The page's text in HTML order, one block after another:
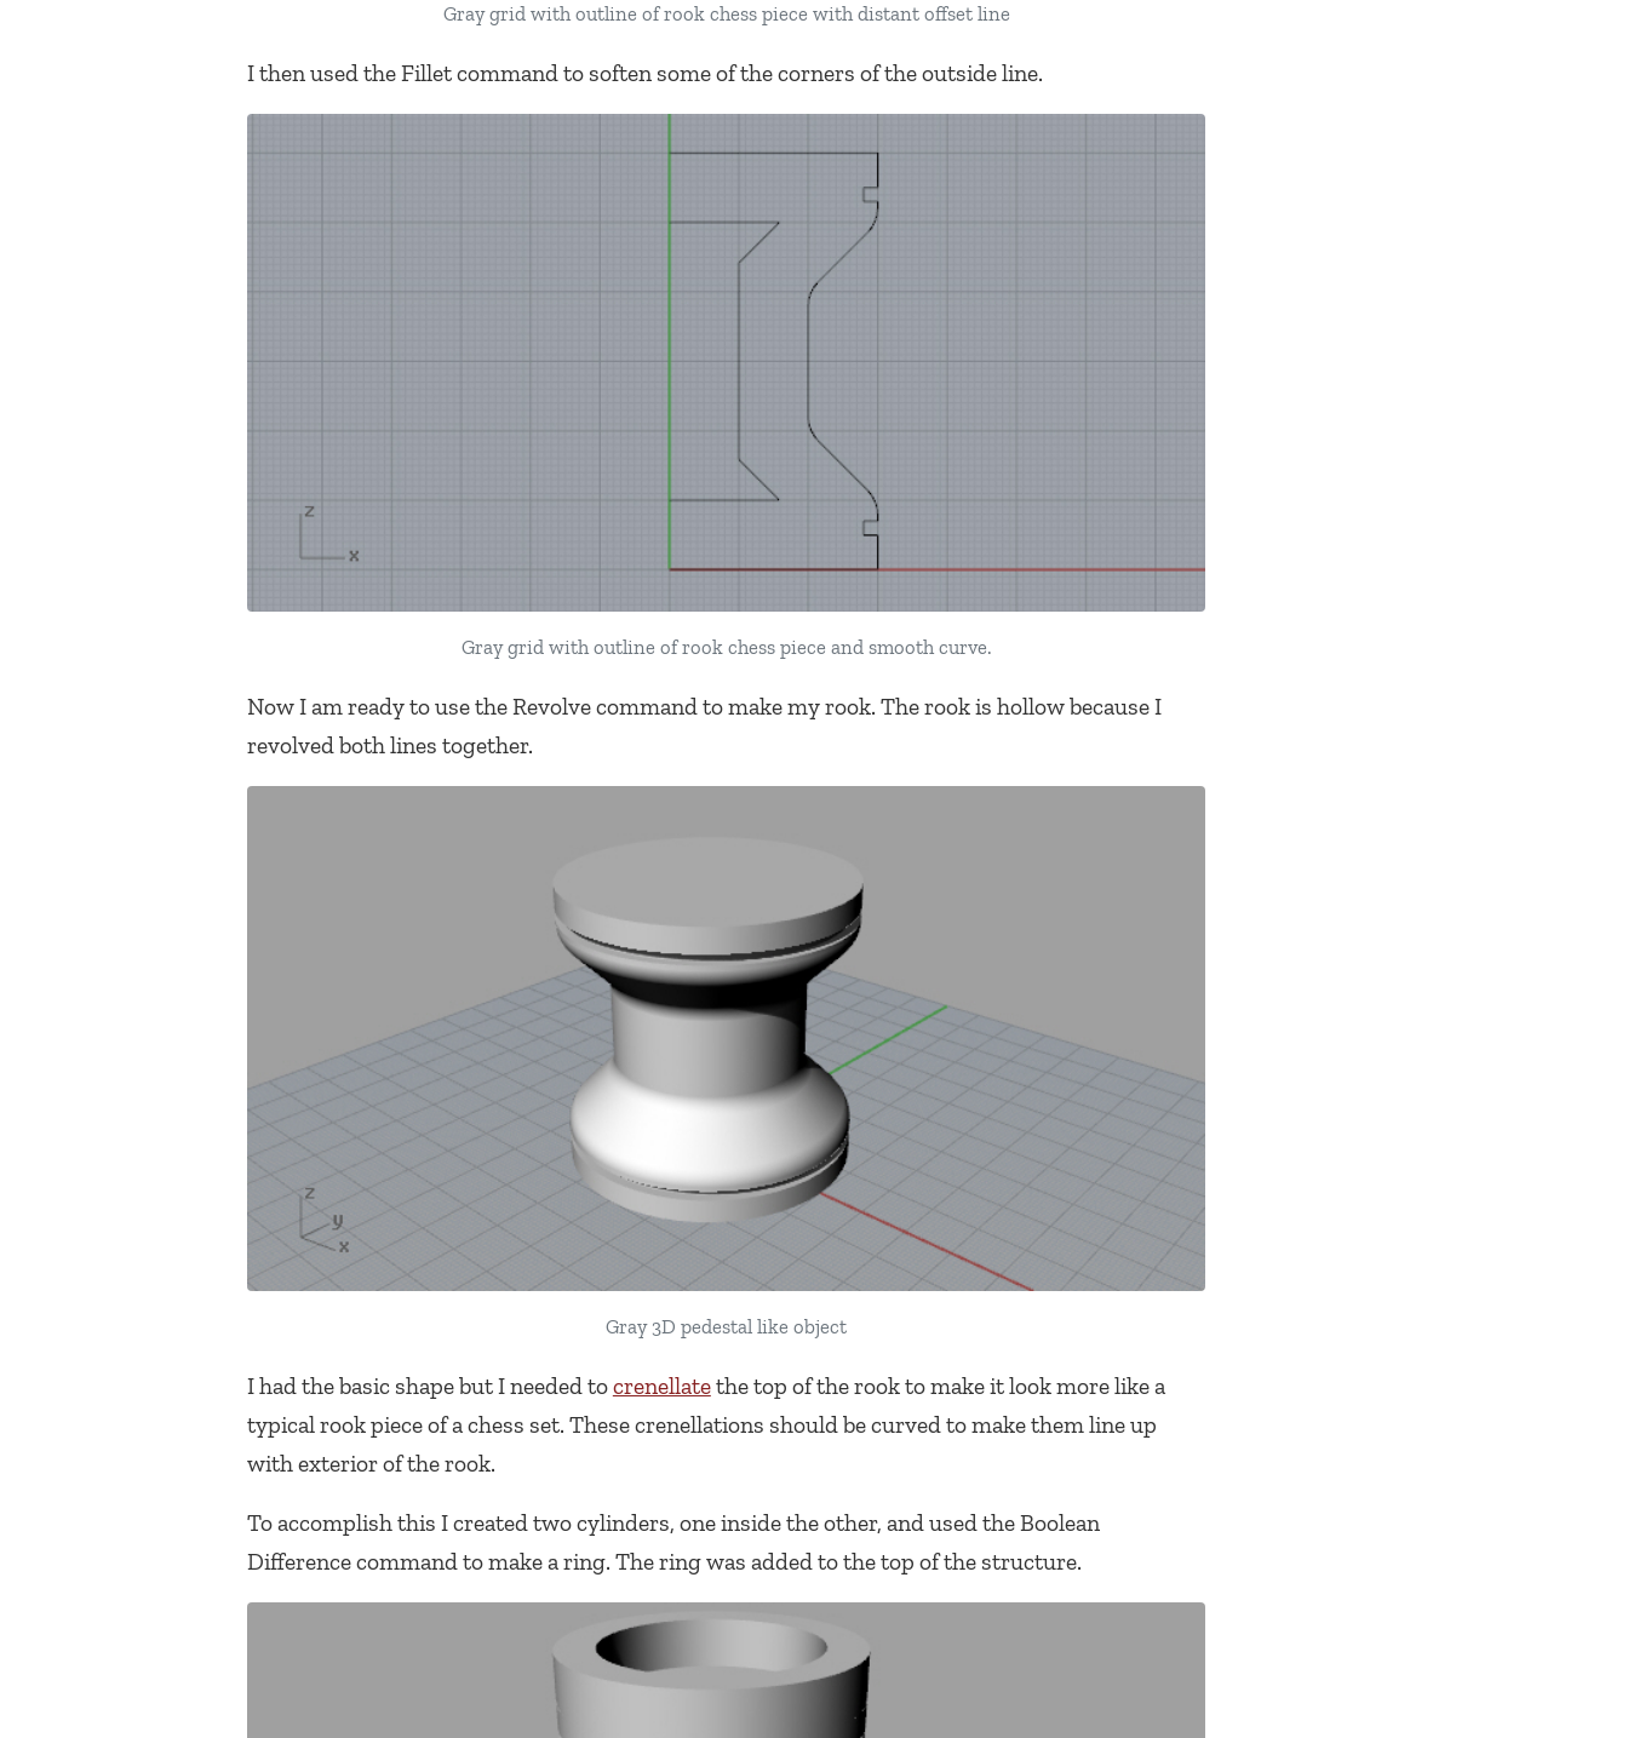
Gray grid with outline of rook chess piece with distant offset line
I then used the Fillet command to soften some of the corners of the outside line.
Gray grid with outline of rook chess piece and smooth curve.
Now I am ready to use the Revolve command to make my rook. The rook is hollow because I
revolved both lines together.
Gray 3D pedestal like object
I had the basic shape but I needed tocrenellatethe top of the rook to make it look more like a
typical rook piece of a chess set. These crenellations should be curved to make them line up
with exterior of the rook.
To accomplish this I created two cylinders, one inside the other, and used the Boolean
Difference command to make a ring. The ring was added to the top of the structure.